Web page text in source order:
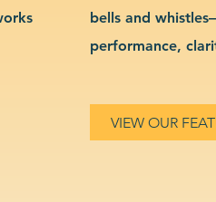
bells and
performance,
VIEW OUR